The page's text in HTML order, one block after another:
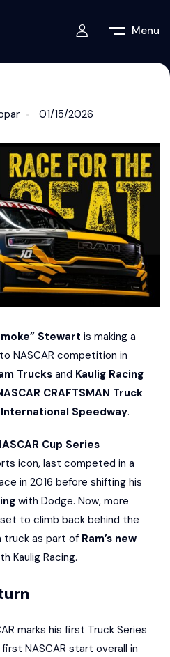
Menu
01/15/2026
Stewart is making a
NASCAR competition in
Trucks and Kaulig Racing
CRAFTSMAN Truck
Speedway.
Cup Series
icon, last competed in a
in 2016 before shifting his
with Dodge. Now, more
to climb back behind the
truck as part of Ram’s new
Kaulig Racing.
marks his first Truck Series
first NASCAR start overall in